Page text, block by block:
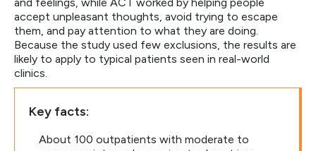
accept unpleasant thoughts, avoid trying to escape
them, and pay attention to what they are doing.
Because the study used few exclusions, the results are
likely to apply to typical patients seen in real-world
clinics.
Key facts:
About 100 outpatients with moderate to